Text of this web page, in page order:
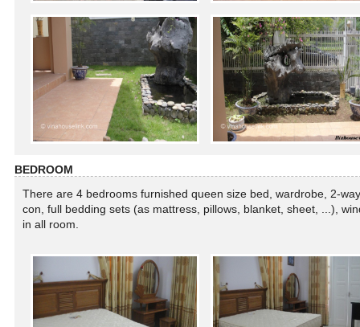
BEDROOM
There are 4 bedrooms furnished queen size bed, wardrobe, 2-
con, full bedding sets (as mattress, pillows, blanket, sheet, ...),
in all room.